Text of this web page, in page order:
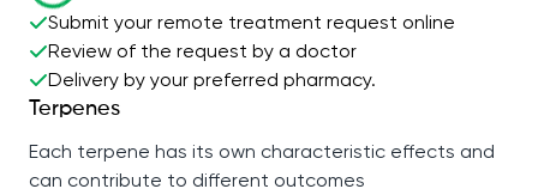
Submit your remote treatment request online
Review of the request by a doctor
Delivery by your preferred pharmacy.
Terpenes
Each terpene has its own characteristic effects and
can contribute to different outcomes